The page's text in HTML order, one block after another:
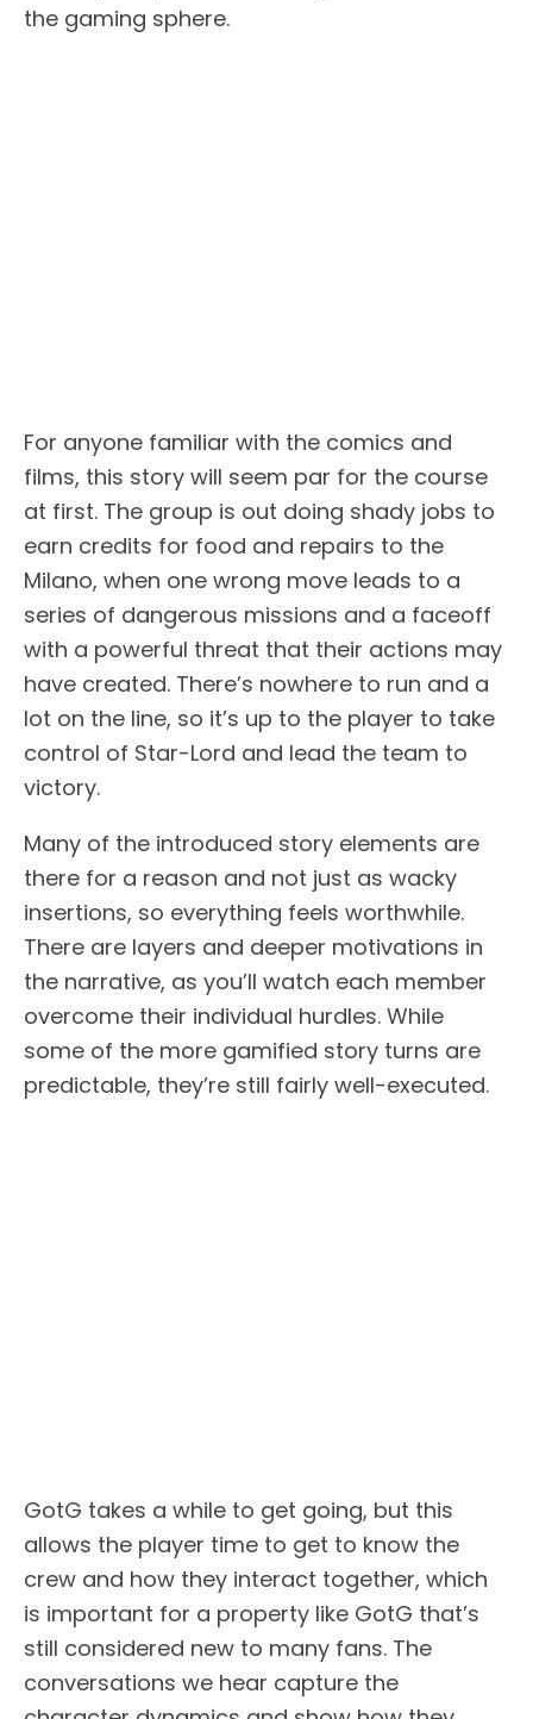
the gaming sphere.
For anyone familiar with the comics and
films, this story will seem par for the course
at first. The group is out doing shady jobs to
earn credits for food and repairs to the
Milano, when one wrong move leads to a
series of dangerous missions and a faceoff
with a powerful threat that their actions may
have created. There’s nowhere to run and a
lot on the line, so it’s up to the player to take
control of Star-Lord and lead the team to
victory.
Many of the introduced story elements are
there for a reason and not just as wacky
insertions, so everything feels worthwhile.
There are layers and deeper motivations in
the narrative, as you’ll watch each member
overcome their individual hurdles. While
some of the more gamified story turns are
predictable, they’re still fairly well-executed.
GotG takes a while to get going, but this
allows the player time to get to know the
crew and how they interact together, which
is important for a property like GotG that’s
still considered new to many fans. The
conversations we hear capture the